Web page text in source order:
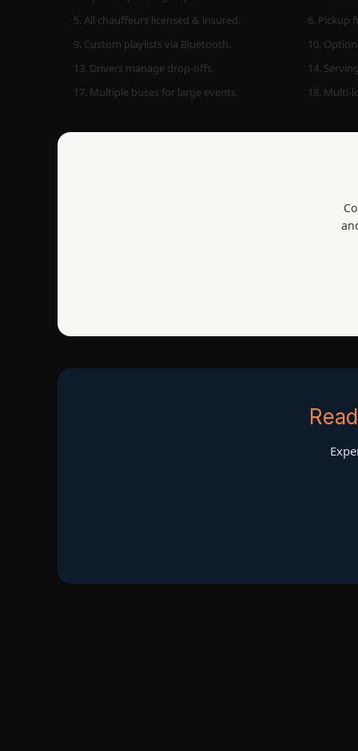
5. All chauffeurs licensed & insured.
6. Pickup
9. Custom playlists via Bluetooth.
10.
13. Drivers manage drop-offs.
14.
17. Multiple buses for large events.
18. Multi-